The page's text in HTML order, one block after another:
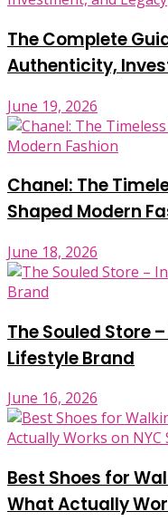
The Complete
Authenticity,
June 19, 2026
Chanel: The
Shaped Modern
June 18, 2026
The Souled Store
Lifestyle Brand
June 16, 2026
Best Shoes for
What Actually